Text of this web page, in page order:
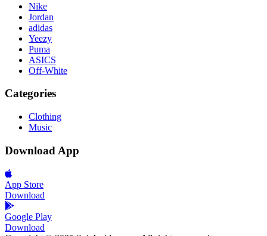
Nike
Jordan
adidas
Yeezy
Puma
ASICS
Off-White
Categories
Clothing
Music
Download App
App Store
Download
Google Play
Download